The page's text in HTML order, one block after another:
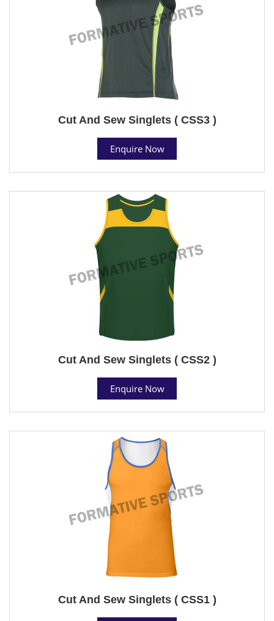
Cut And Sew Singlets ( CSS3 )
Enquire Now
Cut And Sew Singlets ( CSS2 )
Enquire Now
Cut And Sew Singlets ( CSS1 )